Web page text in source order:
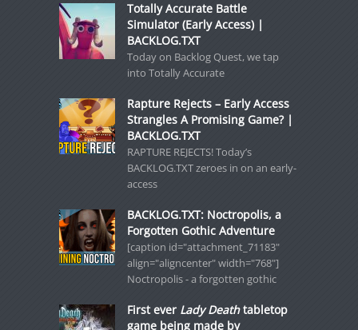
Totally Accurate Battle
Simulator (Early Access) |
BACKLOG.TXT
Today on Backlog Quest, we tap
into Totally Accurate
Rapture Rejects – Early Access
Strangles A Promising Game? |
BACKLOG.TXT
RAPTURE REJECTS! Today’s
BACKLOG.TXT zeroes in on an early-
access
BACKLOG.TXT: Noctropolis, a
Forgotten Gothic Adventure
[caption id="attachment_71183"
align="aligncenter" width="768"]
Noctropolis - a forgotten gothic
First ever Lady Deathtabletop
game being made by